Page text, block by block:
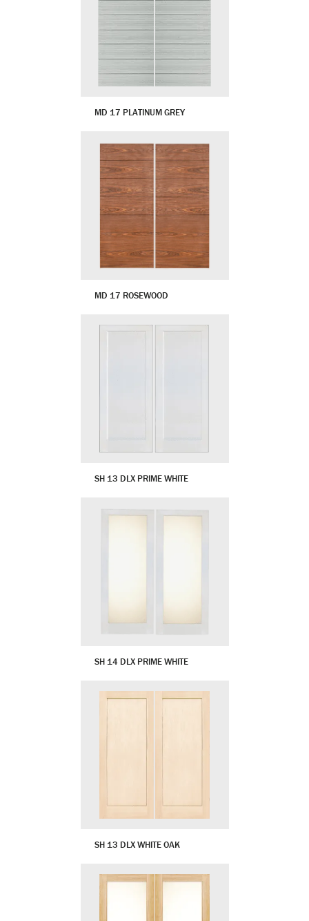
MD 17 PLATINUM GREY
MD 17 ROSEWOOD
SH 13 DLX PRIME WHITE
SH 14 DLX PRIME WHITE
SH 13 DLX WHITE OAK